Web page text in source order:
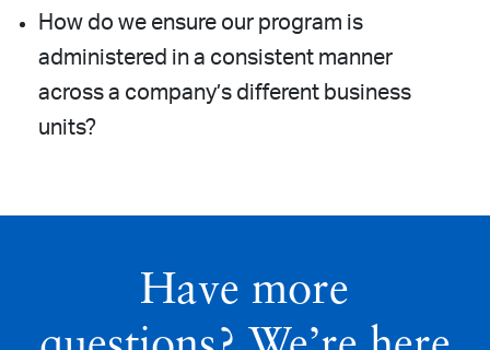
How do we ensure our program is
administered in a consistent manner
across a company’s different business
units?
Have more